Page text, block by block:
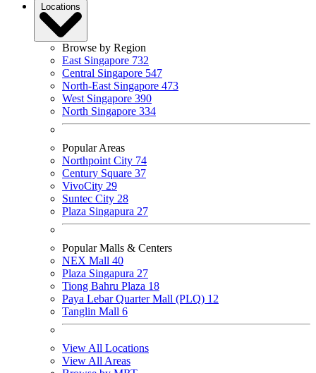
Locations
Browse by Region
East Singapore 732
Central Singapore 547
North-East Singapore 473
West Singapore 390
North Singapore 334
Popular Areas
Northpoint City 74
Century Square 37
VivoCity 29
Suntec City 28
Plaza Singapura 27
Popular Malls & Centers
NEX Mall 40
Plaza Singapura 27
Tiong Bahru Plaza 18
Paya Lebar Quarter Mall (PLQ) 12
Tanglin Mall 6
View All Locations
View All Areas